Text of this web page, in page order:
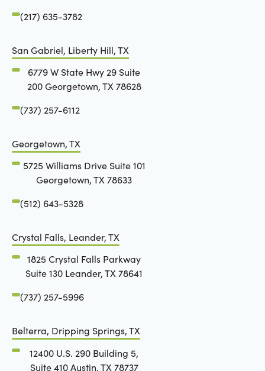
(217) 635-3782
San Gabriel, Liberty Hill, TX
6779 W State Hwy 29 Suite
200 Georgetown, TX 78628
(737) 257-6112
Georgetown, TX
5725 Williams Drive Suite 101
Georgetown, TX 78633
(512) 643-5328
Crystal Falls, Leander, TX
1825 Crystal Falls Parkway
Suite 130 Leander, TX 78641
(737) 257-5996
Belterra, Dripping Springs, TX
12400 U.S. 290 Building 5,
Suite 410 Austin, TX 78737